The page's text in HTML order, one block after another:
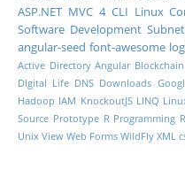
ASP.NET MVC 4 CLI Linux
Software Development
angular-seed font-awesome
Active Directory Angular Blockchain
DIgital Life DNS Downloads
Hadoop IAM KnockoutJS LINQ
Source Prototype R Programming
Unix View Web Forms WildFly XML